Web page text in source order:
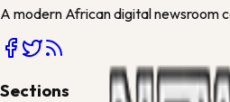
A modern African digital newsroom
Sections